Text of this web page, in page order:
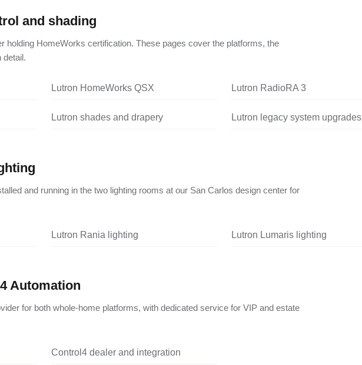
and shading
holding HomeWorks certification. These pages cover the platforms, the
detail.
Lutron HomeWorks QSX Lutron RadioRA 3
Lutron shades and drapery Lutron legacy system upgrades
and running in the two lighting rooms at our San Carlos design center for
Lutron Rania lighting Lutron Lumaris lighting
Automation
for both whole-home platforms, with dedicated service for VIP and estate
Control4 dealer and integration